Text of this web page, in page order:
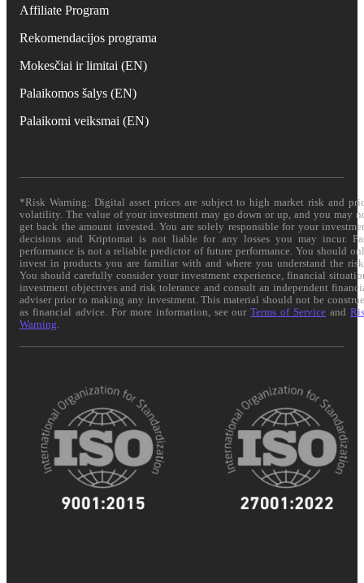
Affiliate Program
Rekomendacijos programa
Mokesčiai ir limitai (EN)
Palaikomos šalys (EN)
Palaikomi veiksmai (EN)
*Risk Warning: Digital asset prices are subject to high market risk and
volatility. The value of your investment may go down or up, and you may
get back the amount invested. You are solely responsible for your
decisions and Kriptomat is not liable for any losses you may incur.
performance is not a reliable predictor of future performance. You should
invest in products you are familiar with and where you understand the
You should carefully consider your investment experience, financial
investment objectives and risk tolerance and consult an independent
adviser prior to making any investment. This material should not be
as financial advice. For more information, see ourTerms of Service and
Warning